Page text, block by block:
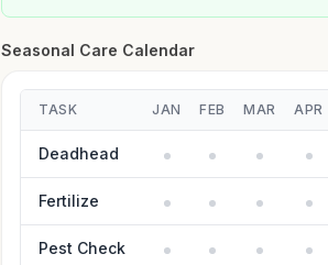
Seasonal Care Calendar
TASK JAN FEB MAR APR
Deadhead
Fertilize
Pest Check